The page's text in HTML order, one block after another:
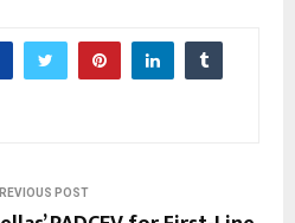
POST